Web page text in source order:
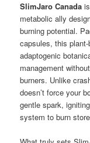
SlimJaro Canada
metabolic ally
burning potential.
capsules, this
adaptogenic
management
burners. Unlike
doesn’t force your
gentle spark,
system to burn